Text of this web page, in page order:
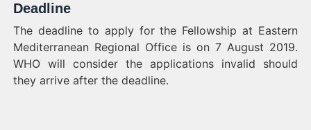
Deadline
The deadline to apply for the Fellowship at Eastern
Mediterranean Regional Office is on 7 August 2019.
WHO will consider the applications invalid should
they arrive after the deadline.